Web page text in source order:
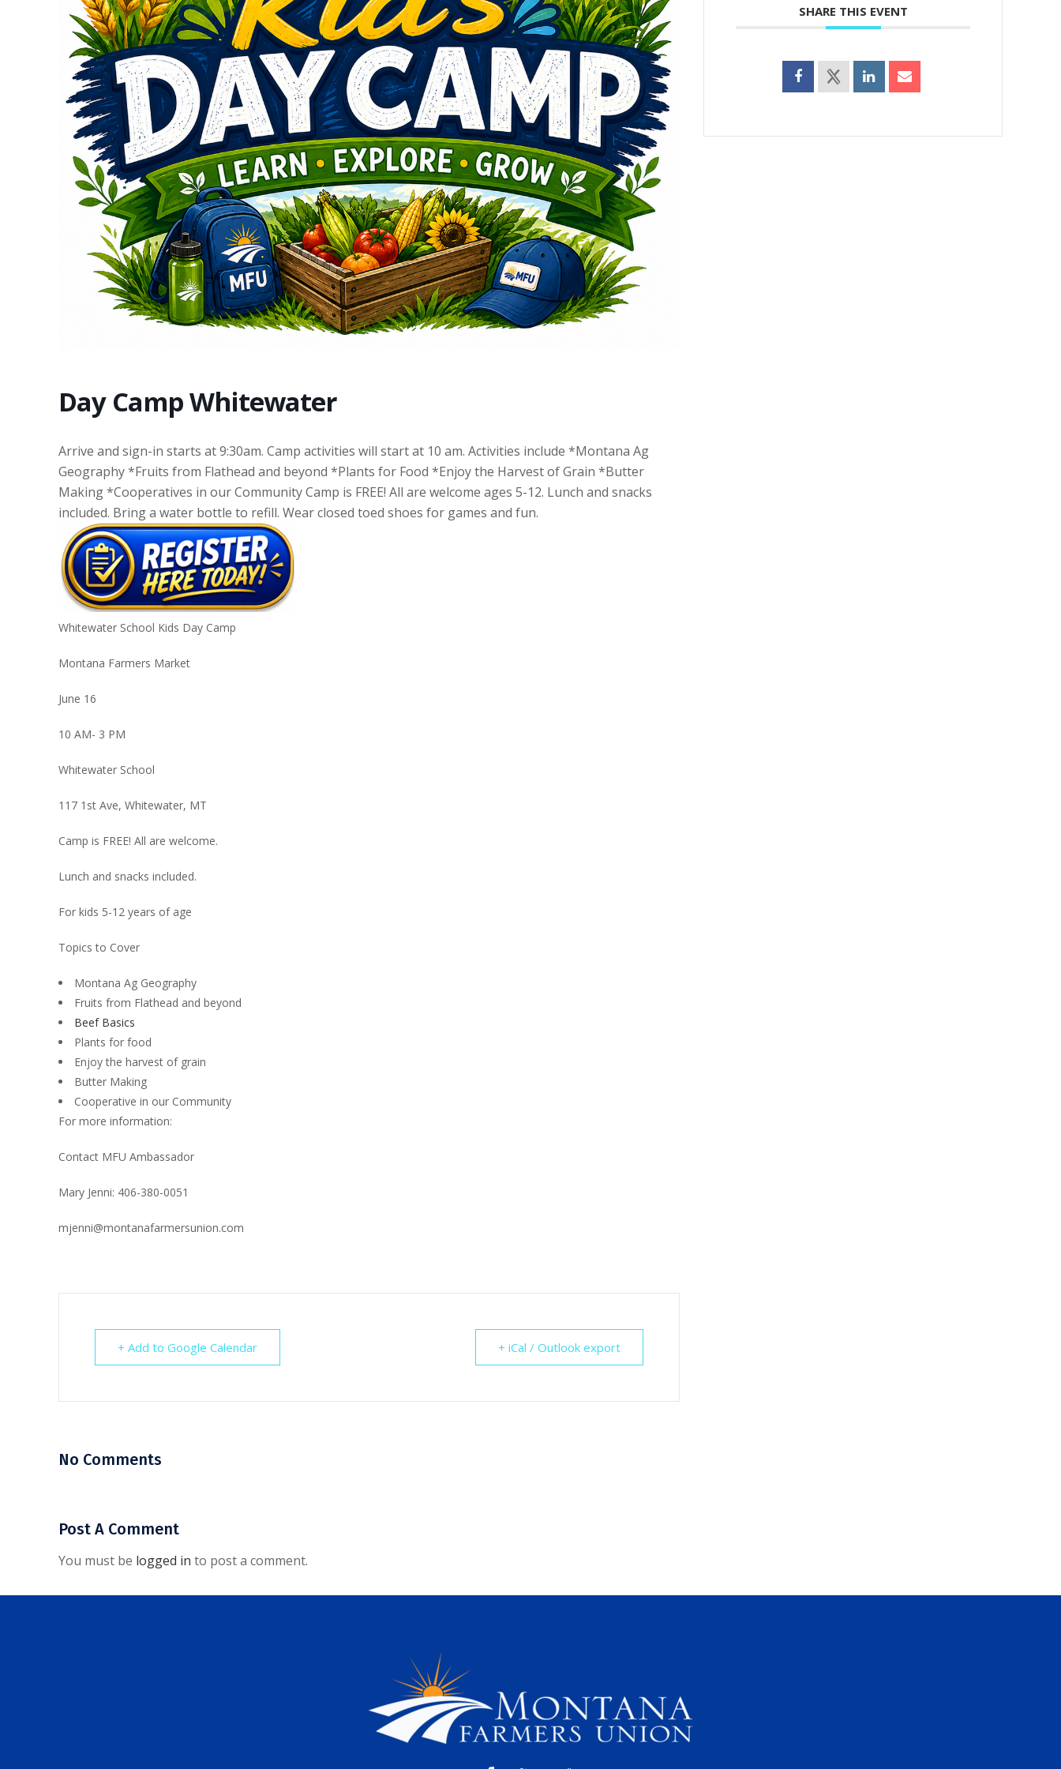
Day Camp Whitewater
Arrive and sign-in starts at 9:30am. Camp activities will start at 10 am. Activities include *Montana Ag
Geography *Fruits from Flathead and beyond *Plants for Food *Enjoy the Harvest of Grain *Butter
Making *Cooperatives in our Community Camp is FREE! All are welcome ages 5-12. Lunch and snacks
included. Bring a water bottle to refill. Wear closed toed shoes for games and fun.
Whitewater School Kids Day Camp
Montana Farmers Market
June 16
10 AM- 3 PM
Whitewater School
117 1st Ave, Whitewater, MT
Camp is FREE! All are welcome.
Lunch and snacks included.
For kids 5-12 years of age
Topics to Cover
Montana Ag Geography
Fruits from Flathead and beyond
Beef Basics
Plants for food
Enjoy the harvest of grain
Butter Making
Cooperative in our Community
For more information:
Contact MFU Ambassador
Mary Jenni: 406-380-0051
mjenni@montanafarmersunion.com
+ Add to Google Calendar + iCal / Outlook export
SHARE THIS EVENT
No Comments
Post A Comment
You must be logged in to post a comment.